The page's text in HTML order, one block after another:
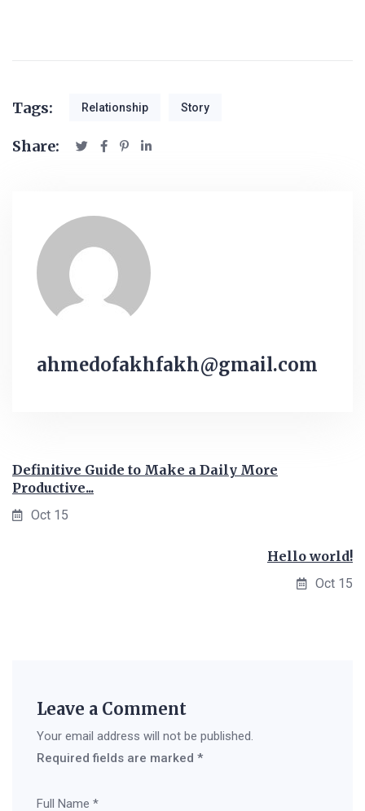
Tags: Relationship Story
Share:
ahmedofakhfakh@gmail.com
Definitive Guide to Make a Daily More
Productive...
Oct 15
Hello world!
Oct 15
Leave a Comment
Your email address will not be published.
Required fields are marked *